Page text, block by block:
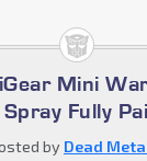
Mini
Fully
by Dead